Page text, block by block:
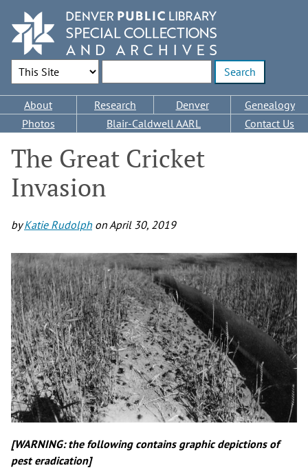
main
content
Search Options
Main
navigation
About Research Denver
Genealogy
Photos
Blair-Caldwell AARL Contact Us
The Great Cricket
Invasion
byKatie Rudolph onApril 30, 2019
[WARNING: the following contains graphic depictions of
pest eradication]